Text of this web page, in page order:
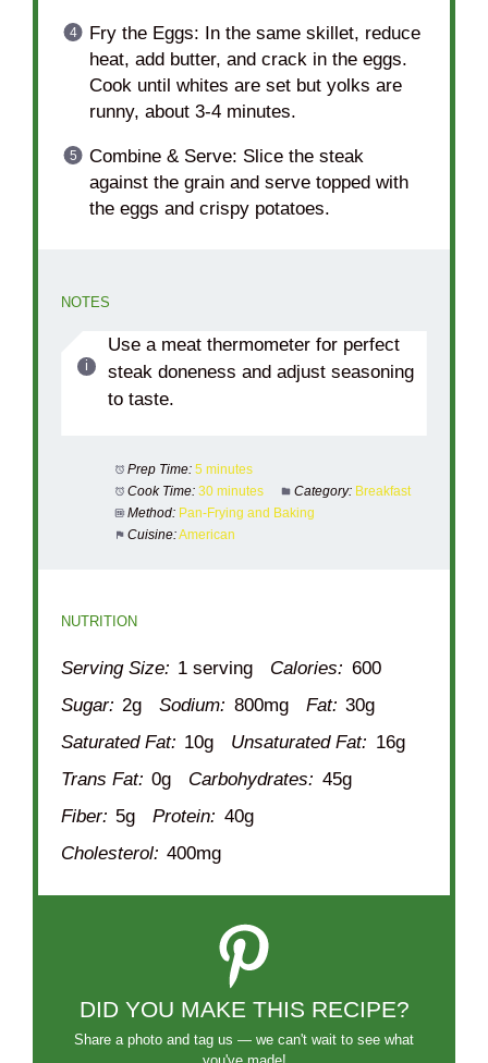
Fry the Eggs: In the same skillet, reduce
heat, add butter, and crack in the eggs.
Cook until whites are set but yolks are
runny, about 3-4 minutes.
Combine & Serve: Slice the steak
against the grain and serve topped with
the eggs and crispy potatoes.
NOTES
Use a meat thermometer for perfect
steak doneness and adjust seasoning
to taste.
Prep Time: 5 minutes
Cook Time: 30 minutes Category: Breakfast
Method: Pan-Frying and Baking
Cuisine:American
NUTRITION
Serving Size: 1 serving Calories: 600
Sugar: 2g Sodium: 800mg Fat: 30g
Saturated Fat: 10g Unsaturated Fat: 16g
Trans Fat: 0g Carbohydrates: 45g
Fiber: 5g Protein: 40g
Cholesterol: 400mg
DID YOU MAKE THIS RECIPE?
Share a photo and tag us — we can't wait to see what